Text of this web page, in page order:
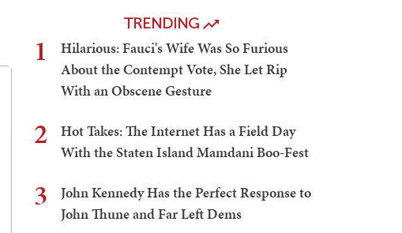
TRENDING
1
Hilarious: Fauci's Wife Was So Furious
About the Contempt Vote, She Let Rip
With an Obscene Gesture
2
Hot Takes: The Internet Has a Field Day
With the Staten Island Mamdani Boo-Fest
3
John Kennedy Has the Perfect Response to
John Thune and Far Left Dems